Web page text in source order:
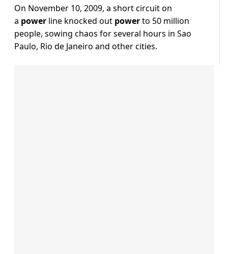
On November 10, 2009, a short circuit on
a power line knocked out powerto 50 million
people, sowing chaos for several hours in Sao
Paulo, Rio de Janeiro and other cities.